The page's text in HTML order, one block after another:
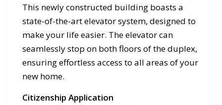
This newly constructed building boasts a
state-of-the-art elevator system, designed to
make your life easier. The elevator can
seamlessly stop on both floors of the duplex,
ensuring effortless access to all areas of your
new home.
Citizenship Application